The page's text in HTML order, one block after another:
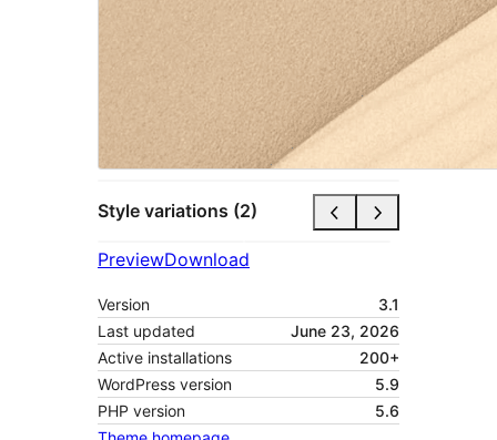
Style variations (2)
PreviewDownload
Version
3.1
Last updated
June 23, 2026
Active installations
200+
WordPress version
5.9
PHP version
5.6